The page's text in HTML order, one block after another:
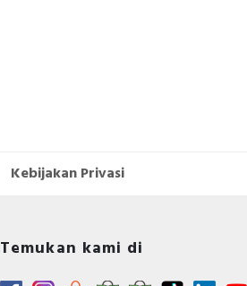
Kebijakan Privasi
Temukan kami di